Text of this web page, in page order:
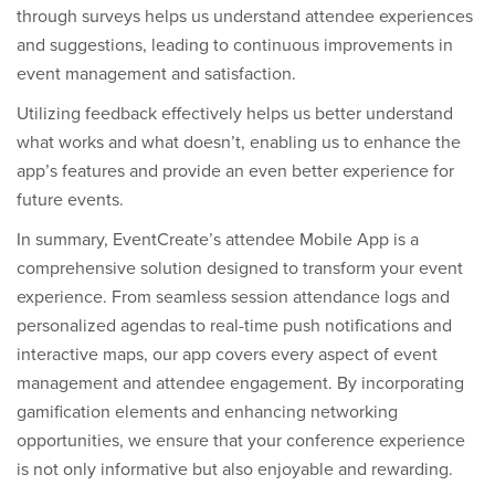
through surveys helps us understand attendee experiences
and suggestions, leading to continuous improvements in
event management and satisfaction.
Utilizing feedback effectively helps us better understand
what works and what doesn’t, enabling us to enhance the
app’s features and provide an even better experience for
future events.
In summary, EventCreate’s attendee Mobile App is a
comprehensive solution designed to transform your event
experience. From seamless session attendance logs and
personalized agendas to real-time push notifications and
interactive maps, our app covers every aspect of event
management and attendee engagement. By incorporating
gamification elements and enhancing networking
opportunities, we ensure that your conference experience
is not only informative but also enjoyable and rewarding.